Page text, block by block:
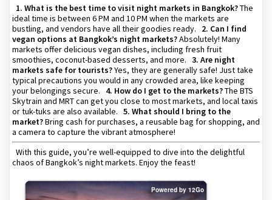
1. What is the best time to visit night markets in Bangkok?The
ideal time is between 6 PM and 10 PM when the markets are
bustling, and vendors have all their goodies ready. 2. Can I find
vegan options at Bangkok’s night markets?Absolutely! Many
markets offer delicious vegan dishes, including fresh fruit
smoothies, coconut-based desserts, and more. 3. Are night
markets safe for tourists?Yes, they are generally safe! Just take
typical precautions you would in any crowded area, like keeping
your belongings secure. 4. How do I get to the markets?The BTS
Skytrain and MRT can get you close to most markets, and local taxis
or tuk-tuks are also available. 5. What should I bring to the
market?Bring cash for purchases, a reusable bag for shopping, and
a camera to capture the vibrant atmosphere!
With this guide, you’re well-equipped to dive into the delightful
chaos of Bangkok’s night markets. Enjoy the feast!